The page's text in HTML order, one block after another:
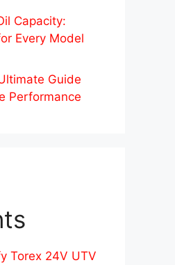
Capacity:
Every Model
Guide
Performance
Torex 24V UTV